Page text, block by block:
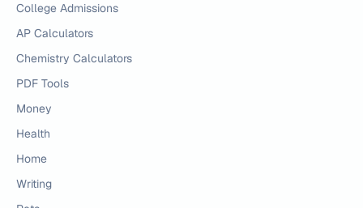
College Admissions
AP Calculators
Chemistry Calculators
PDF Tools
Money
Health
Home
Writing